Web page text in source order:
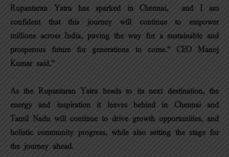
Rupantaran Yatra has sparked in Chennai, and I am
confident that this journey will continue to empower
millions across India, paving the way for a sustainable and
prosperous future for generations to come.” CEO Manoj
Kumar said.”
As the Rupantaran Yatra heads to its next destination, the
energy and inspiration it leaves behind in Chennai and
Tamil Nadu will continue to drive growth opportunities, and
holistic community progress, while also setting the stage for
the journey ahead.